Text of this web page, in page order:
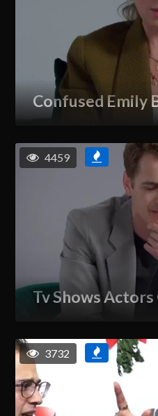
Confused Emily
Tv Shows Actors
4459
3732